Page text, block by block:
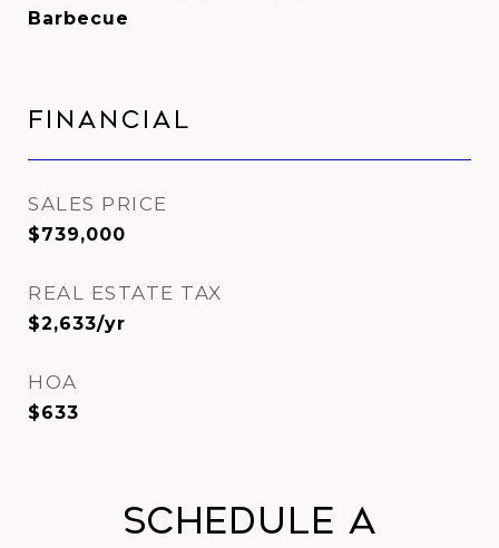
Barbecue
Financial
SALES PRICE
$739,000
REAL ESTATE TAX
$2,633/yr
HOA
$633
Schedule a